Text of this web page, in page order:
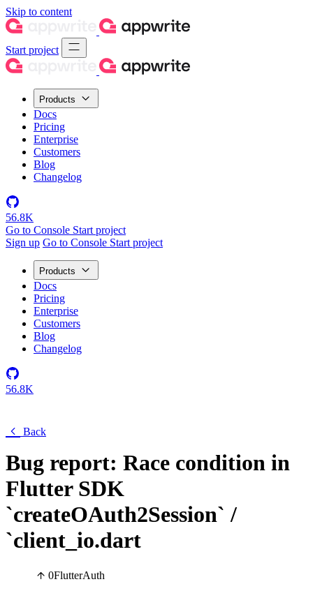
Skip to content
Start project
Products
Docs
Pricing
Enterprise
Customers
Blog
Changelog
56.8K
Go to Console Start project
Sign up Go to Console Start project
Products
Docs
Pricing
Enterprise
Customers
Blog
Changelog
56.8K
Back
Bug report: Race condition in
Flutter SDK
`createOAuth2Session` /
`client_io.dart
0FlutterAuth